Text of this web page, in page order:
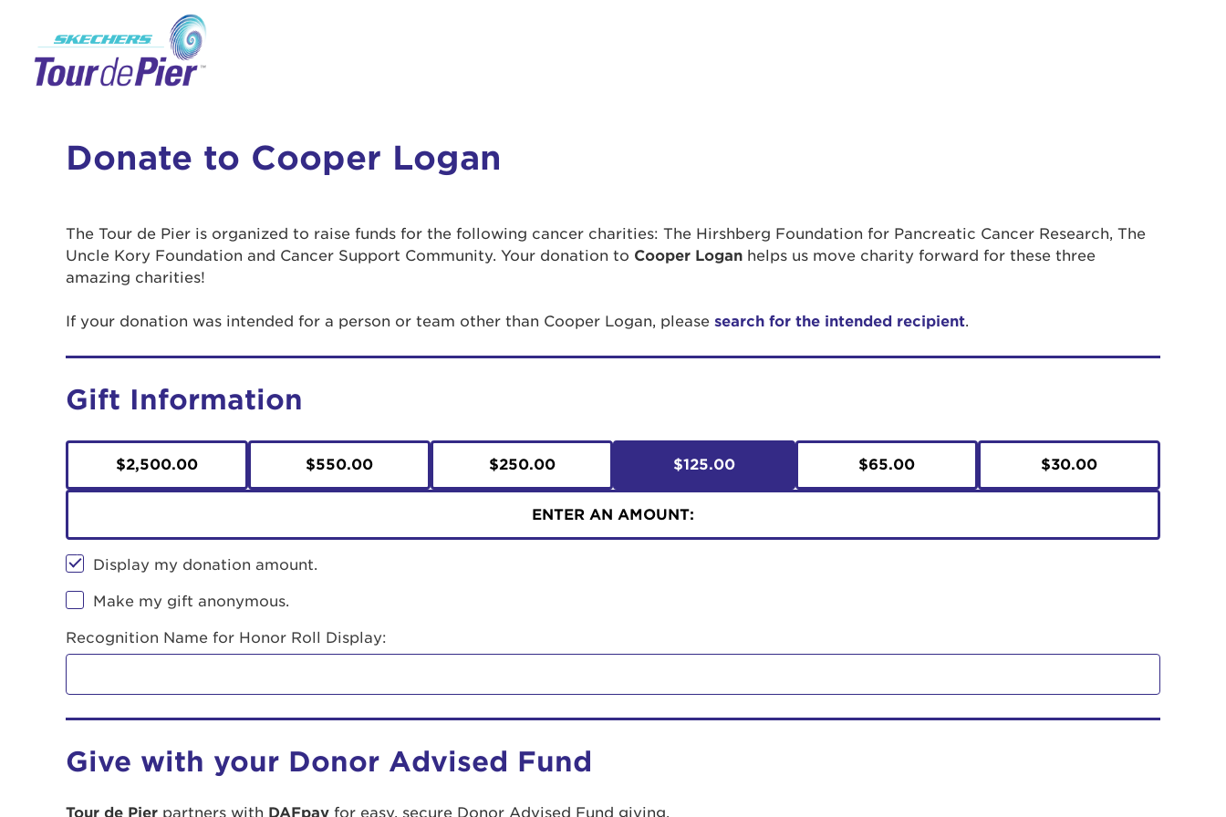
Donate to Cooper Logan
The Tour de Pier is organized to raise funds for the following cancer charities: The Hirshberg Foundation for Pancreatic Cancer Research, The
Uncle Kory Foundation and Cancer Support Community. Your donation to Cooper Logan helps us move charity forward for these three
amazing charities!
If your donation was intended for a person or team other than Cooper Logan, please search for the intended recipient.
Gift Information
$2,500.00 $550.00 $250.00 $125.00 $65.00 $30.00
ENTER AN AMOUNT:
Display my donation amount.
Make my gift anonymous.
Recognition Name for Honor Roll Display:
Give with your Donor Advised Fund
Tour de Pier partners with DAFpay for easy, secure Donor Advised Fund giving.